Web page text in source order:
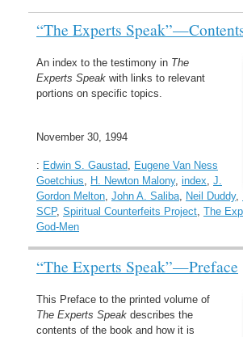
“The Experts
An index to the testimony in The
Experts Speak with links to relevant
portions on specific topics.
November 30, 1994
: Edwin S. Gaustad, Eugene Van Ness
Goetchius, H. Newton Malony, index, J.
Gordon Melton, John A. Saliba, Neil Duddy,
SCP, Spiritual Counterfeits Project, The
God-Men
“The Experts Speak”—Preface
This Preface to the printed volume of
The Experts Speak describes the
contents of the book and how it is